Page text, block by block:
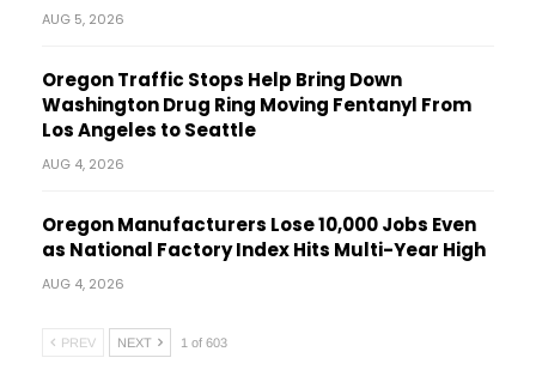
AUG 5, 2026
Oregon Traffic Stops Help Bring Down
Washington Drug Ring Moving Fentanyl From
Los Angeles to Seattle
AUG 4, 2026
Oregon Manufacturers Lose 10,000 Jobs Even
as National Factory Index Hits Multi-Year High
AUG 4, 2026
PREV NEXT 1 of 603